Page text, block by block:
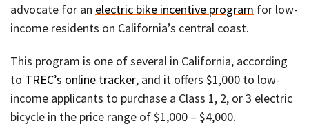
advocate for an electric bike incentive program for low-
income residents on California’s central coast.
This program is one of several in California, according
to TREC’s online tracker, and it offers $1,000 to low-
income applicants to purchase a Class 1, 2, or 3 electric
bicycle in the price range of $1,000 – $4,000.